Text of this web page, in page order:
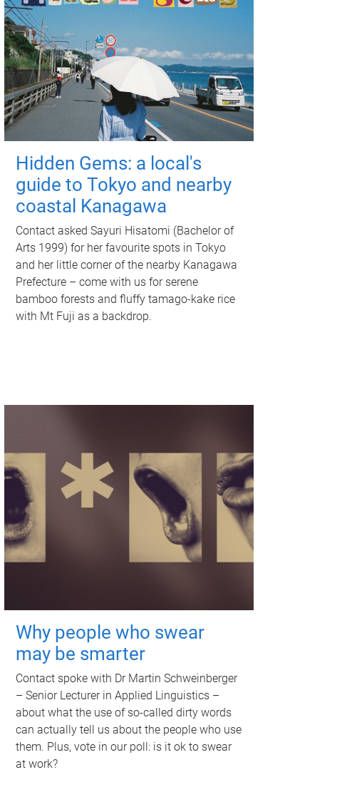
Hidden Gems: a local's
guide to Tokyo and nearby
coastal Kanagawa
Contact asked Sayuri Hisatomi (Bachelor of
Arts 1999) for her favourite spots in Tokyo
and her little corner of the nearby Kanagawa
Prefecture – come with us for serene
bamboo forests and fluffy tamago-kake rice
with Mt Fuji as a backdrop.
Why people who swear
may be smarter
Contact spoke with Dr Martin Schweinberger
– Senior Lecturer in Applied Linguistics –
about what the use of so-called dirty words
can actually tell us about the people who use
them. Plus, vote in our poll: is it ok to swear
at work?